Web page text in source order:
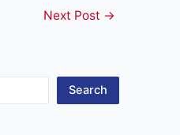
Next Post →
Search